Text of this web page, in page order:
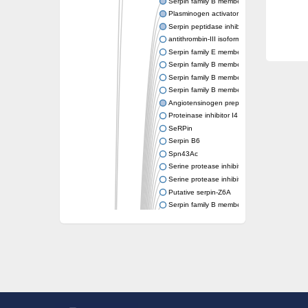
Plasminogen activator inhibitor 1
Serpin peptidase inhibitor clade H member 1
antithrombin-III isoform X1
Serpin family E member 3
Serpin family B member 7
Serpin family B member 11
Serpin family B member 8
Angiotensinogen preproprotein
Proteinase inhibitor I4 serpin
SeRPin
Serpin B6
Spn43Ac
Serine protease inhibitor, serpin
Serine protease inhibitor (serpin) 19
Putative serpin-Z6A
Serpin family B member 12
Serpin peptidase inhibitor 22